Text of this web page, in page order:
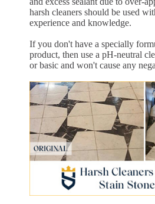
harsh cleaners should be used
experience and knowledge.
If you don't have a specially
product, then use a pH-neutral
or basic and won't cause any